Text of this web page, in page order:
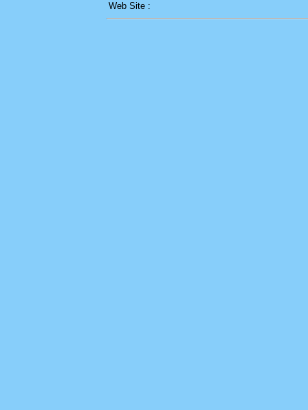
Web Site :